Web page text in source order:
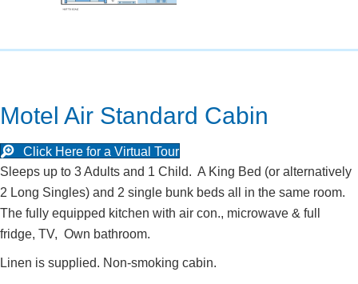
Motel Air Standard Cabin
Click Here for a Virtual Tour
Sleeps up to 3 Adults and 1 Child. A King Bed (or alternatively
2 Long Singles) and 2 single bunk beds all in the same room.
The fully equipped kitchen with air con., microwave & full
fridge, TV, Own bathroom.
Linen is supplied. Non-smoking cabin.